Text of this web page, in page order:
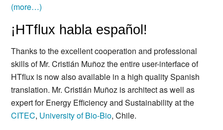
(more…)
¡HTflux habla español!
Thanks to the excellent cooperation and professional
skills of Mr. Cristián Muñoz the entire user-interface of
HTflux is now also available in a high quality Spanish
translation. Mr. Cristián Muñoz is architect as well as
expert for Energy Efficiency and Sustainability at the
CITEC, University of Bio-Bio, Chile.